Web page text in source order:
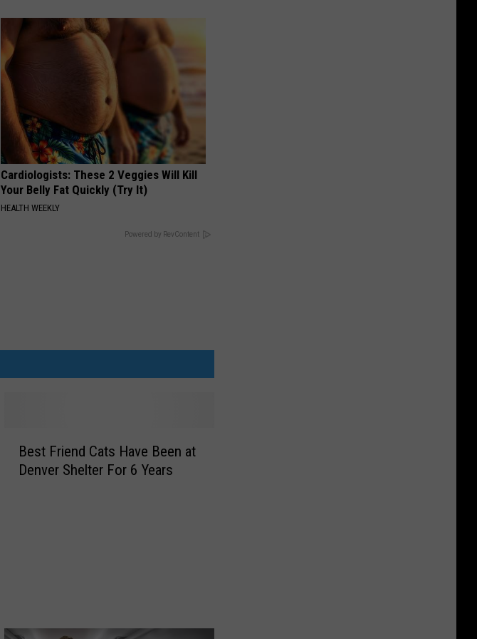
Cardiologists: These 2 Veggies Will Kill
Your Belly Fat Quickly (Try It)
HEALTH WEEKLY
Powered by RevContent
a
Best Friend Cats Have Been at
Denver Shelter For 6 Years